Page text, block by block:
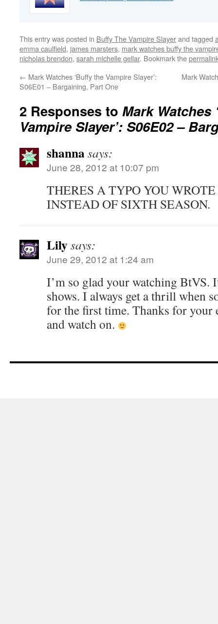
This entry was posted in Buffy The Vampire Slayerand tagged
emma caulfield, james marsters, mark watches buffy the
nicholas brendon, sarah michelle gellar. Bookmark the
← Mark Watches ‘Buffy the Vampire Slayer’:
S06E01 – Bargaining, Part One
Mark
2 Responses to Mark Watches
Vampire Slayer’: S06E02 –
shannasays:
June 28, 2012 at 10:07 pm
THERES A TYPO YOU
INSTEAD OF SIXTH SEASON.
Lilysays:
June 29, 2012 at 1:24 am
I’m so glad your watching BtVS.
shows. I always get a thrill when
for the first time. Thanks for your
and watch on.